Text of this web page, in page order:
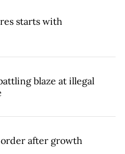
starts with
blaze at illegal
after growth